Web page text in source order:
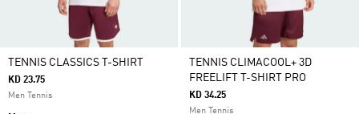
TENNIS CLASSICS T-SHIRT
KD 23.75
Men Tennis
TENNIS CLIMACOOL+ 3D
FREELIFT T-SHIRT PRO
KD 34.25
Men Tennis